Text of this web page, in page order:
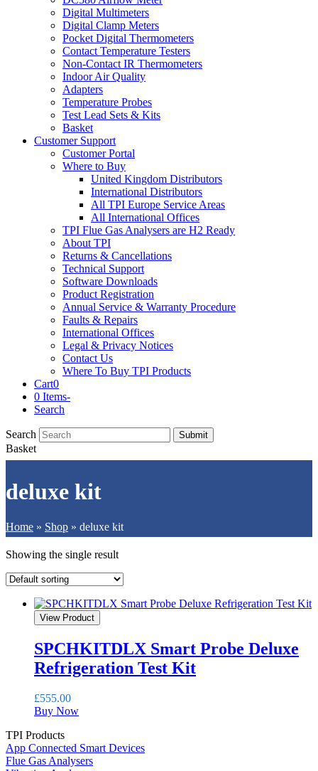
Digital Multimeters
Digital Clamp Meters
Pocket Digital Thermometers
Contact Temperature Testers
Non-Contact IR Thermometers
Indoor Air Quality
Adapters
Temperature Probes
Test Lead Sets & Kits
Basket
Customer Support
Customer Portal
Where to Buy
United Kingdom Distributors
International Distributors
All TPI Europe Service Areas
All International Offices
TPI Flue Gas Analysers are H2 Ready
About TPI
Returns & Cancellations
Technical Support
Software Downloads
Product Registration
Annual Service & Warranty Procedure
Faults & Repairs
International Offices
Legal & Privacy Notices
Contact Us
Where To Buy TPI Products
Cart0
0 Items-
Search
Search Submit
Basket
deluxe kit
Home » Shop » deluxe kit
Showing the single result
View Product
SPCHKITDLX Smart Probe Deluxe
Refrigeration Test Kit
£555.00
Buy Now
TPI Products
App Connected Smart Devices
Flue Gas Analysers